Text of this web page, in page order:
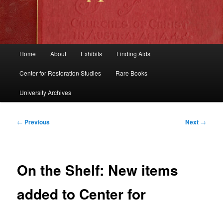
Home About Exhibits Finding Aids
Center for Restoration Studies Rare Books
University Archives
Post
← Previous Next →
On the Shelf: New items
added to Center for